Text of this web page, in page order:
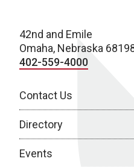
42nd and Emile
Omaha, Nebraska
402-559-4000
Contact Us
Directory
Events